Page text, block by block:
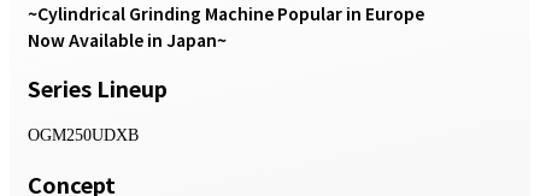
~Cylindrical Grinding Machine Popular in Europe
Now Available in Japan~
Series Lineup
OGM250UDXB
Concept